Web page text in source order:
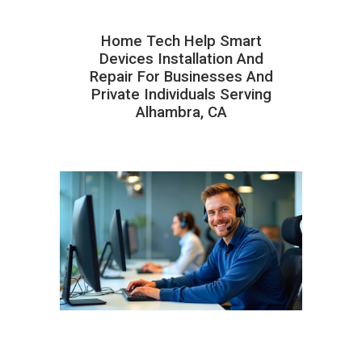
Home Tech Help Smart
Devices Installation And
Repair For Businesses And
Private Individuals Serving
Alhambra, CA